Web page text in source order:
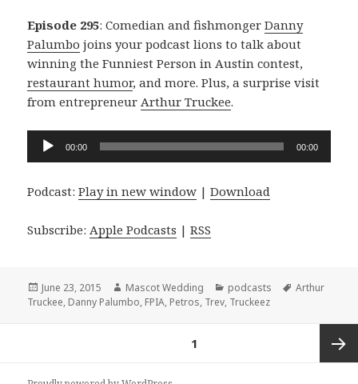
Episode 295: Comedian and fishmongerDanny
Palumbo joins your podcast lions to talk about
winning the Funniest Person in Austin contest,
restaurant humor, and more. Plus, a surprise visit
from entrepreneurArthur Truckee.
Audio
Player
00:00 00:00
Podcast:Play in new window |Download
Subscribe:Apple Podcasts |RSS
Posted
on
June 23, 2015 Author
Mascot Wedding Categories
podcasts Tags
Arthur
Truckee, Danny Palumbo, FPIA, Petros, Trev, Truckeez
1